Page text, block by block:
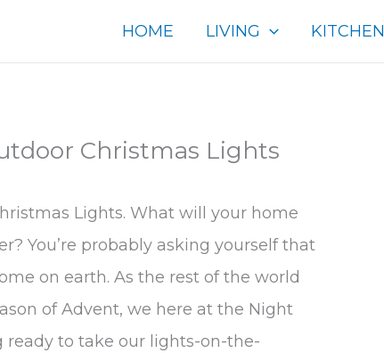
HOME LIVING KITCHEN
Christmas Lights
Lights. What will your home
You’re probably asking yourself that
on earth. As the rest of the world
of Advent, we here at the Night
ready to take our lights-on-the-